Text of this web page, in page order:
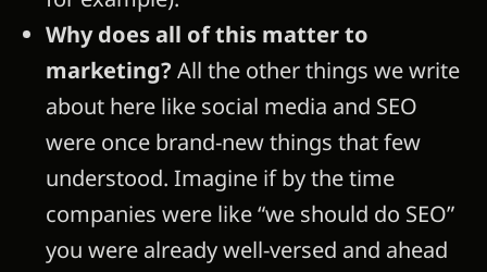
Why does all of this matter to
marketing? All the other things we write
about here like social media and SEO
were once brand-new things that few
understood. Imagine if by the time
companies were like “we should do SEO”
you were already well-versed and ahead